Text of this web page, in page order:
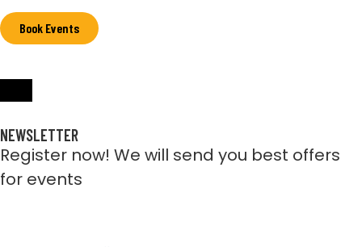
Book Events
NEWSLETTER
Register now! We will send you best offers
for events